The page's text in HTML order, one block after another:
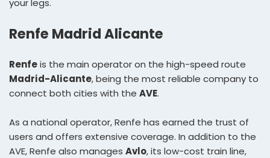
Renfe Madrid Alicante
Renfeis the main operator on the high-speed route
Madrid-Alicante, being the most reliable company to
connect both cities with the AVE.
As a national operator, Renfe has earned the trust of
users and offers extensive coverage. In addition to the
AVE, Renfe also manages Avlo, its low-cost train line,